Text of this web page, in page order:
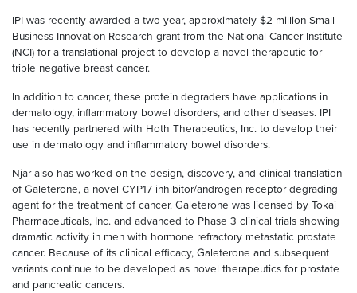
IPI was recently awarded a two-year, approximately $2 million Small
Business Innovation Research grant from the National Cancer Institute
(NCI) for a translational project to develop a novel therapeutic for
triple negative breast cancer.
In addition to cancer, these protein degraders have applications in
dermatology, inflammatory bowel disorders, and other diseases. IPI
has recently partnered with Hoth Therapeutics, Inc. to develop their
use in dermatology and inflammatory bowel disorders.
Njar also has worked on the design, discovery, and clinical translation
of Galeterone, a novel CYP17 inhibitor/androgen receptor degrading
agent for the treatment of cancer. Galeterone was licensed by Tokai
Pharmaceuticals, Inc. and advanced to Phase 3 clinical trials showing
dramatic activity in men with hormone refractory metastatic prostate
cancer. Because of its clinical efficacy, Galeterone and subsequent
variants continue to be developed as novel therapeutics for prostate
and pancreatic cancers.